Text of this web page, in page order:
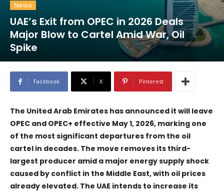
News
UAE’s Exit from OPEC in 2026 Deals
Major Blow to Cartel Amid War, Oil
Spike
Facebook X Pinterest
The United Arab Emirates has announced it will leave
OPEC and OPEC+ effective May 1, 2026, marking one
of the most significant departures from the oil
cartel in decades. The move removes its third-
largest producer amid a major energy supply shock
caused by conflict in the Middle East, with oil prices
already elevated. The UAE intends to increase its